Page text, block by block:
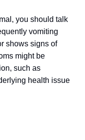
you should talk
vomiting
shows signs of
might be
such as
health issue